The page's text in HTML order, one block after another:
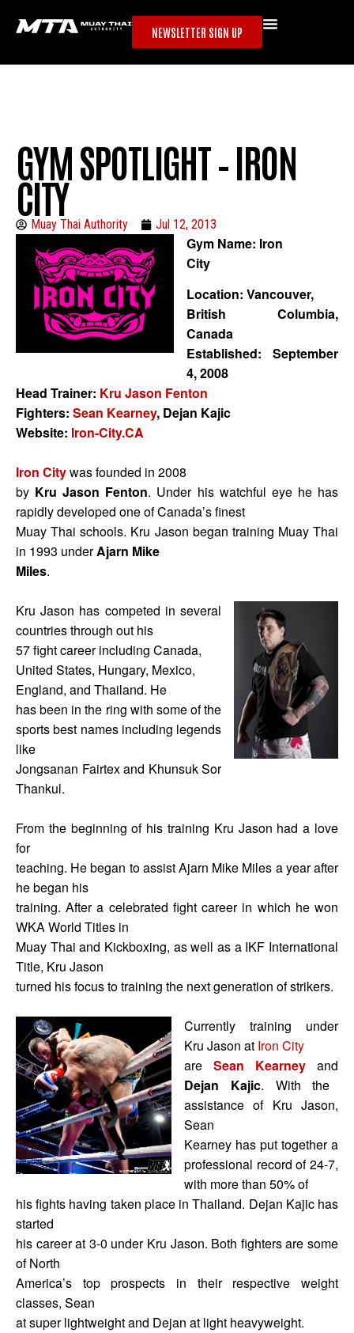
NEWSLETTER SIGN UP
GYM SPOTLIGHT – IRON
CITY
Muay Thai Authority Jul 12, 2013
Gym Name: Iron
City
Location: Vancouver,
British Columbia,
Canada
Established: September
4, 2008
Head Trainer: Kru Jason Fenton
Fighters: Sean Kearney, Dejan Kajic
Website: Iron-City.CA
Iron Citywas founded in 2008
by Kru Jason Fenton. Under his watchful eye he has
rapidly developed one of Canada’s finest
Muay Thai schools. Kru Jason began training Muay Thai
in 1993 underAjarn Mike
Miles.
Kru Jason has competed in several
countries through out his
57 fight career including Canada,
United States, Hungary, Mexico,
England, and Thailand. He
has been in the ring with some of the
sports best names including legends
like
Jongsanan Fairtex and Khunsuk Sor
Thankul.
From the beginning of his training Kru Jason had a love
for
teaching. He began to assist Ajarn Mike Miles a year after
he began his
training. After a celebrated fight career in which he won
WKA World Titles in
Muay Thai and Kickboxing, as well as a IKF International
Title, Kru Jason
turned his focus to training the next generation of strikers.
Currently training under
Kru Jason at Iron City
are Sean Kearney and
Dejan Kajic. With the
assistance of Kru Jason,
Sean
Kearney has put together a
professional record of 24-7,
with more than 50% of
his fights having taken place in Thailand. Dejan Kajic has
started
his career at 3-0 under Kru Jason. Both fighters are some
of North
America’s top prospects in their respective weight
classes, Sean
at super lightweight and Dejan at light heavyweight.